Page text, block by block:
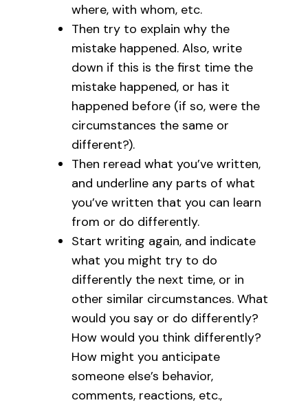
where, with whom, etc.
Then try to explain why the
mistake happened. Also, write
down if this is the first time the
mistake happened, or has it
happened before (if so, were the
circumstances the same or
different?).
Then reread what you’ve written,
and underline any parts of what
you’ve written that you can learn
from or do differently.
Start writing again, and indicate
what you might try to do
differently the next time, or in
other similar circumstances. What
would you say or do differently?
How would you think differently?
How might you anticipate
someone else’s behavior,
comments, reactions, etc.,